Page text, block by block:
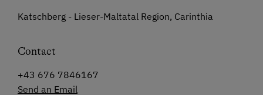
Katschberg - Lieser-Maltatal Region, Carinthia
Contact
+43 676 7846167
Send an Email